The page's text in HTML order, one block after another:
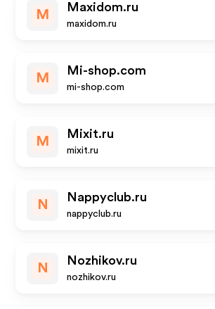
M
Maxidom.ru
maxidom.ru
M
Mi-shop.com
mi-shop.com
M
Mixit.ru
mixit.ru
N
Nappyclub.ru
nappyclub.ru
N
Nozhikov.ru
nozhikov.ru